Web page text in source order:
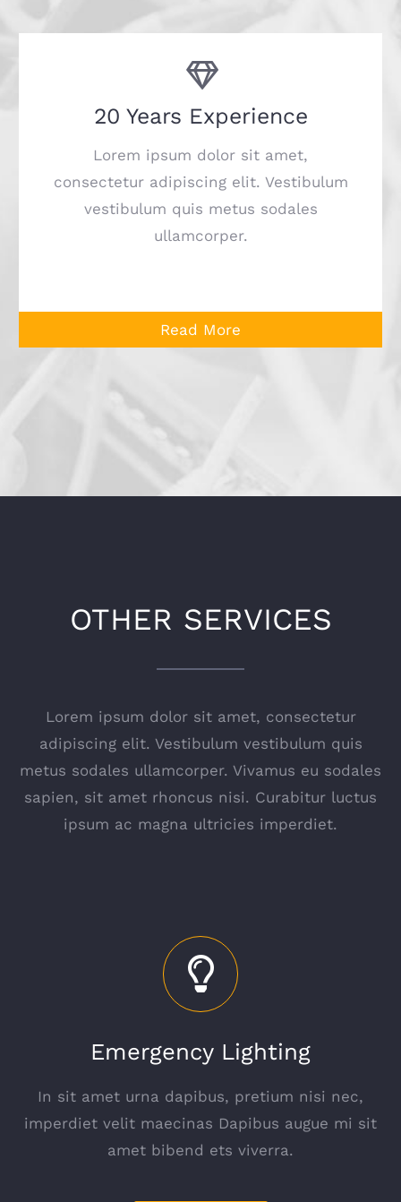
20 Years Experience
Lorem ipsum dolor sit amet,
consectetur adipiscing elit. Vestibulum
vestibulum quis metus sodales
ullamcorper.
Read More
OTHER SERVICES
Lorem ipsum dolor sit amet, consectetur
adipiscing elit. Vestibulum vestibulum quis
metus sodales ullamcorper. Vivamus eu sodales
sapien, sit amet rhoncus nisi. Curabitur luctus
ipsum ac magna ultricies imperdiet.
Emergency Lighting
In sit amet urna dapibus, pretium nisi nec,
imperdiet velit maecinas Dapibus augue mi sit
amet bibend ets viverra.